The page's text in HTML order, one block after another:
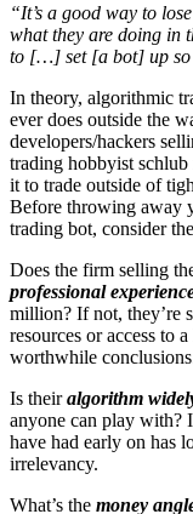
“It’s a good way to
what they are doing in
to […] set [a bot] up
In theory, algorithmic
ever does outside the
developers/hackers
trading hobbyist
it to trade outside of
Before throwing away
trading bot, consider
Does the firm selling
professional
million? If not, they’re
resources or access to
worthwhile
Is theiralgorithm
anyone can play with?
have had early on has
irrelevancy.
What’s the money